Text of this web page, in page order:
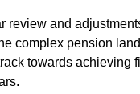
review and
complex pension
towards achieving